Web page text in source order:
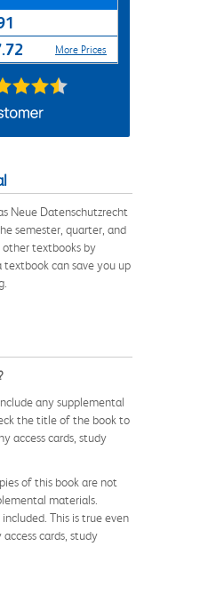
More Prices
Neue Datenschutzrecht
semester, quarter, and
other textbooks by
textbook can save you up
any supplemental
the title of the book to
access cards, study
of this book are not
materials.
This is true even
cards, study